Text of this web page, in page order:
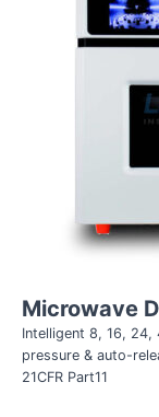
Microwave
Intelligent 8, 16,
pressure & auto-
21CFR Part11